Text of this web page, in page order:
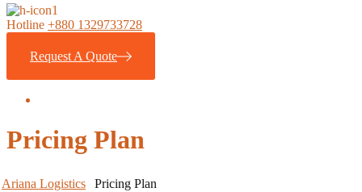
Hotline +880 1329733728
Request A Quote
Pricing Plan
Ariana Logistics
Pricing Plan